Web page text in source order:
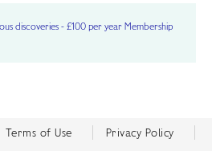
discoveries - £100 per year Membership
Terms of Use Privacy Policy